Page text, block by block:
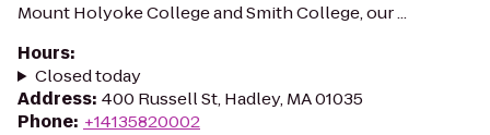
Mount Holyoke College and Smith College, our ...
Hours:
Closed today
Address: 400 Russell St, Hadley, MA 01035
Phone: +14135820002